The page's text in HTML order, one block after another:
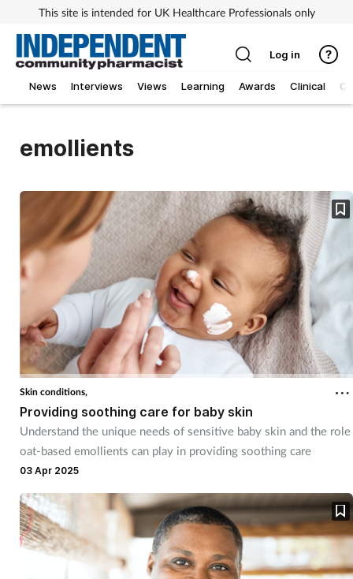
This site is intended for UK Healthcare Professionals only
News Interviews Views Learning Awards Clinical
Log in
emollients
Skin conditions,
Providing soothing care for baby skin
Understand the unique needs of sensitive baby skin and the role
oat-based emollients can play in providing soothing care
03 Apr 2025